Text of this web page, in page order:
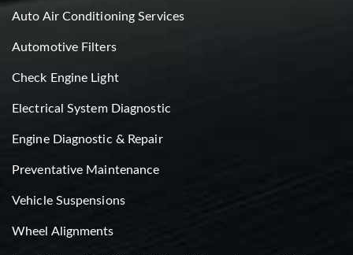
Auto Air Conditioning Services
Automotive Filters
Check Engine Light
Electrical System Diagnostic
Engine Diagnostic & Repair
Preventative Maintenance
Vehicle Suspensions
Wheel Alignments